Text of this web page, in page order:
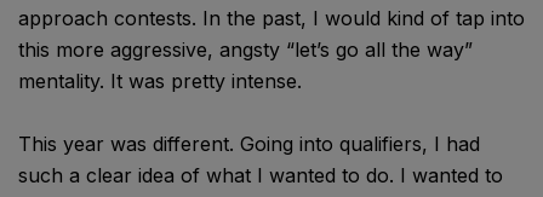
approach contests. In the past, I would kind of tap into
this more aggressive, angsty “let’s go all the way”
mentality. It was pretty intense.
This year was different. Going into qualifiers, I had
such a clear idea of what I wanted to do. I wanted to